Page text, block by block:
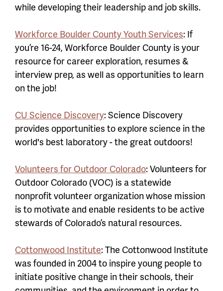
while developing their leadership and job skills.
Workforce Boulder County Youth Services: If
you’re 16-24, Workforce Boulder County is your
resource for career exploration, resumes &
interview prep, as well as opportunities to learn
on the job!
CU Science Discovery: Science Discovery
provides opportunities to explore science in the
world's best laboratory - the great outdoors!
Volunteers for Outdoor Colorado: Volunteers for
Outdoor Colorado (VOC) is a statewide
nonprofit volunteer organization whose mission
is to motivate and enable residents to be active
stewards of Colorado’s natural resources.
Cottonwood Institute: The Cottonwood Institute
was founded in 2004 to inspire young people to
initiate positive change in their schools, their